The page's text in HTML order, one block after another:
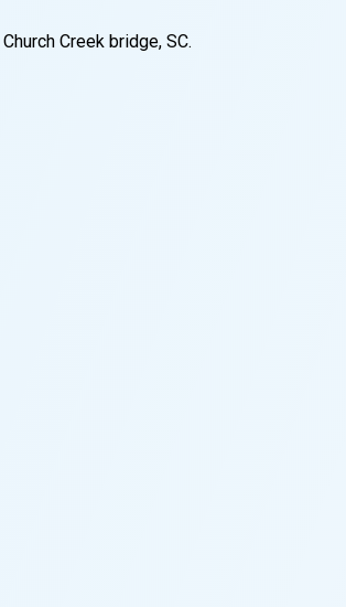
Church Creek bridge, SC.